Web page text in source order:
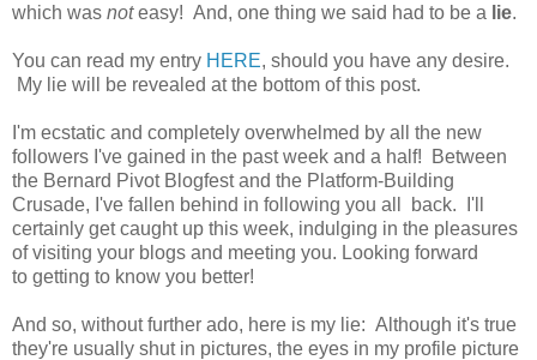
which was noteasy! And, one thing we said had to be a lie.
You can read my entry HERE, should you have any desire.
My lie will be revealed at the bottom of this post.
I'm ecstatic and completely overwhelmed by all the new
followers I've gained in the past week and a half! Between
the Bernard Pivot Blogfest and the Platform-Building
Crusade, I've fallen behind in following you all back. I'll
certainly get caught up this week, indulging in the pleasures
of visiting your blogs and meeting you. Looking forward
to getting to know you better!
And so, without further ado, here is my lie: Although it's true
they're usually shut in pictures, the eyes in my profile picture